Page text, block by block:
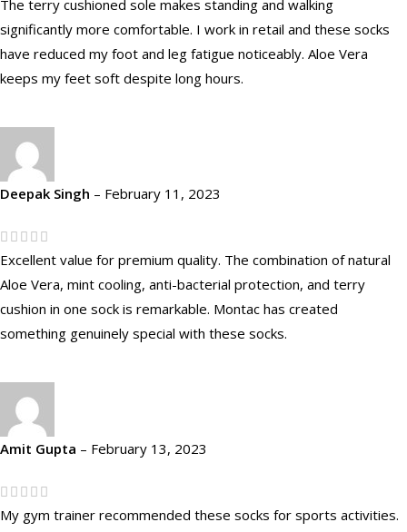
The terry cushioned sole makes standing and walking
significantly more comfortable. I work in retail and these socks
have reduced my foot and leg fatigue noticeably. Aloe Vera
keeps my feet soft despite long hours.
Deepak Singh – February 11, 2023
Excellent value for premium quality. The combination of natural
Aloe Vera, mint cooling, anti-bacterial protection, and terry
cushion in one sock is remarkable. Montac has created
something genuinely special with these socks.
Amit Gupta – February 13, 2023
My gym trainer recommended these socks for sports activities.